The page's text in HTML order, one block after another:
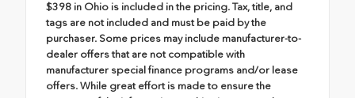
$398 in Ohio is included in the pricing. Tax, title, and
tags are not included and must be paid by the
purchaser. Some prices may include manufacturer-to-
dealer offers that are not compatible with
manufacturer special finance programs and/or lease
offers. While great effort is made to ensure the